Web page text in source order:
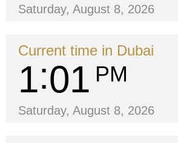
Saturday, August 8, 2026
Current time in Dubai
1 01 PM
Saturday, August 8, 2026